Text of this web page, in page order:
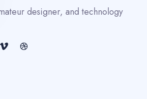
designer, and technology